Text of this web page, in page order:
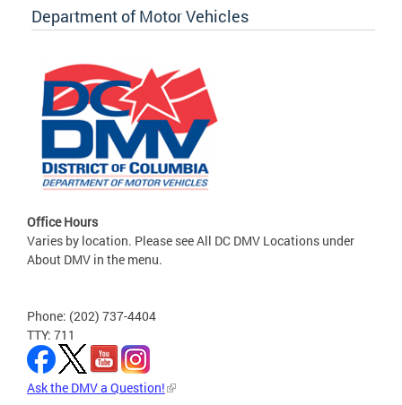
Department of Motor Vehicles
Office Hours
Varies by location. Please see All DC DMV Locations under
About DMV in the menu.
Phone: (202) 737-4404
TTY: 711
Ask the DMV a Question!